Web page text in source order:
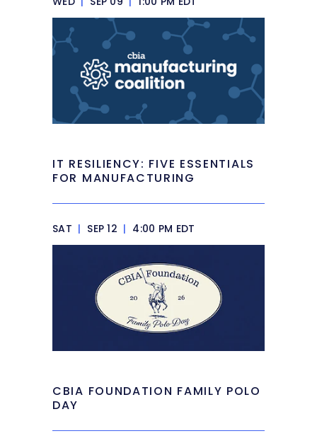
IT RESILIENCY: FIVE ESSENTIALS
FOR MANUFACTURING
SAT | SEP 12 | 4:00 PM EDT
CBIA FOUNDATION FAMILY POLO
DAY